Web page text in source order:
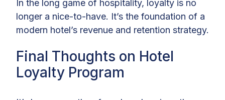
In the long game of hospitality, loyalty is no
longer a nice-to-have. It’s the foundation of a
modern hotel’s revenue and retention strategy.
Final Thoughts on Hotel
Loyalty Program